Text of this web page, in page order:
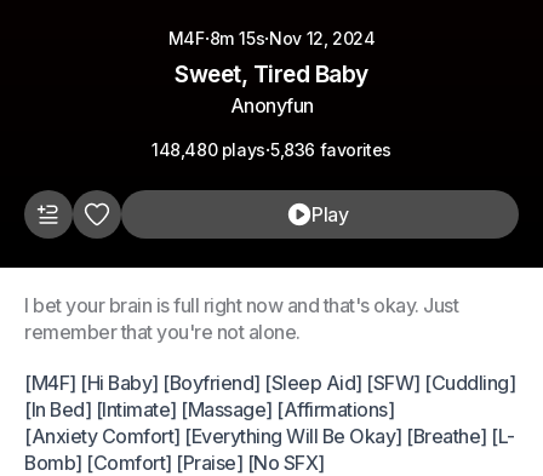
M4F·8m 15s·Nov 12, 2024
Sweet, Tired Baby
Anonyfun
148,480 plays·5,836 favorites
Play
I bet your brain is full right now and that's okay. Just
remember that you're not alone.
[M4F] [Hi Baby] [Boyfriend] [Sleep Aid] [SFW] [Cuddling]
[In Bed] [Intimate] [Massage] [Affirmations]
[Anxiety Comfort] [Everything Will Be Okay] [Breathe] [L-
Bomb] [Comfort] [Praise] [No SFX]